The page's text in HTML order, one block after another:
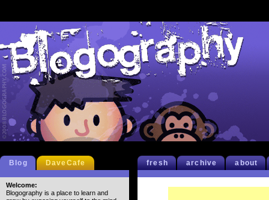
fresh archive about
Blog DaveCafe
Welcome:
Blogography is a place to learn and